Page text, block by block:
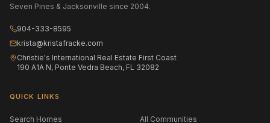
Seven Pines & Jacksonville since 2004.
904-333-8595
krista@kristafracke.com
Christie's International Real Estate First Coast
190 A1A N, Ponte Vedra Beach, FL 32082
QUICK LINKS
Search Homes All Communities